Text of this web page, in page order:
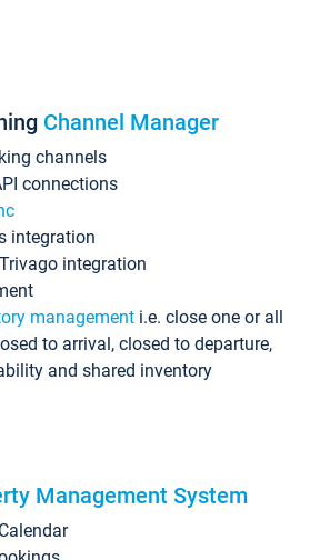
Channel Manager
channels
connections
integration
integration
management i.e. close one or all
to arrival, closed to departure,
and shared inventory
Management System